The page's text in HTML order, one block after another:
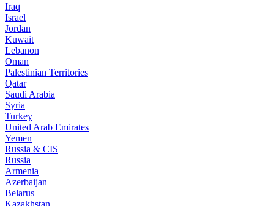
Iraq
Israel
Jordan
Kuwait
Lebanon
Oman
Palestinian Territories
Qatar
Saudi Arabia
Syria
Turkey
United Arab Emirates
Yemen
Russia & CIS
Russia
Armenia
Azerbaijan
Belarus
Kazakhstan